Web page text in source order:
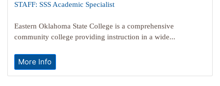
STAFF: SSS Academic Specialist
Eastern Oklahoma State College is a comprehensive
community college providing instruction in a wide...
More Info